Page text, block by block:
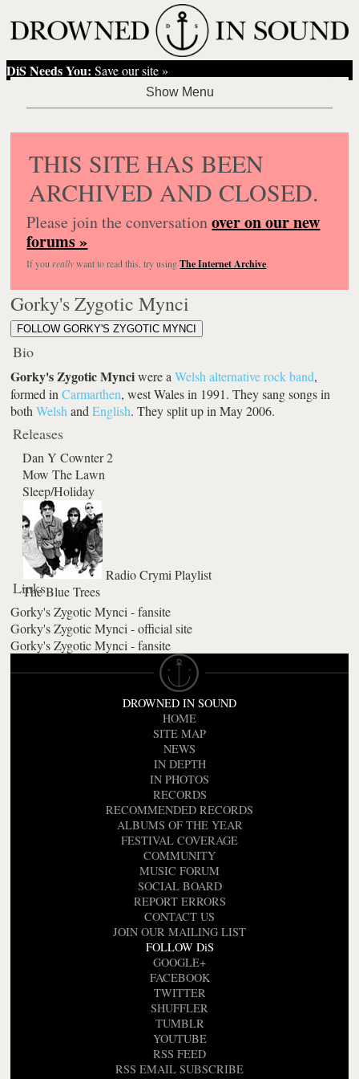
DiS Needs You: Save our site »
THIS SITE HAS BEEN
ARCHIVED AND CLOSED.
Please join the conversationover on our new
forums »
If you reallywant to read this, try usingThe Internet Archive.
Gorky's Zygotic Mynci
FOLLOW GORKY'S ZYGOTIC MYNCI
Bio
Gorky's Zygotic Mynciwere aWelsh alternative rock band,
formed inCarmarthen, west Wales in 1991. They sang songs in
bothWelsh andEnglish. They split up in May 2006.
Releases
Dan Y Cownter 2
Mow The Lawn
Sleep/Holiday
Radio Crymi Playlist
The Blue Trees
Links
Gorky's Zygotic Mynci - fansite
Gorky's Zygotic Mynci - official site
Gorky's Zygotic Mynci - fansite
DROWNED IN SOUND
HOME
SITE MAP
NEWS
IN DEPTH
IN PHOTOS
RECORDS
RECOMMENDED RECORDS
ALBUMS OF THE YEAR
FESTIVAL COVERAGE
COMMUNITY
MUSIC FORUM
SOCIAL BOARD
REPORT ERRORS
CONTACT US
JOIN OUR MAILING LIST
FOLLOW DiS
GOOGLE+
FACEBOOK
TWITTER
SHUFFLER
TUMBLR
YOUTUBE
RSS FEED
RSS EMAIL SUBSCRIBE